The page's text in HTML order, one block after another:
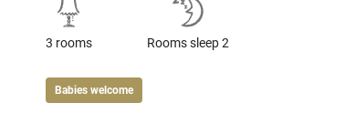
3 rooms Rooms sleep 2
Babies welcome